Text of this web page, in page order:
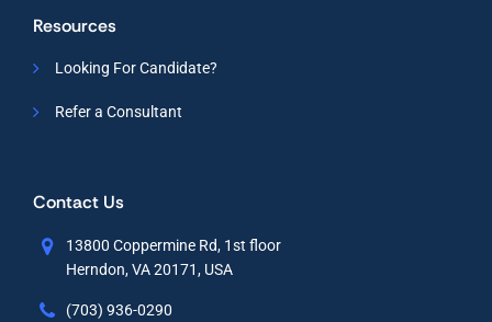
Resources
Looking For Candidate?
Refer a Consultant
Contact Us
13800 Coppermine Rd, 1st floor
Herndon, VA 20171, USA
(703) 936-0290